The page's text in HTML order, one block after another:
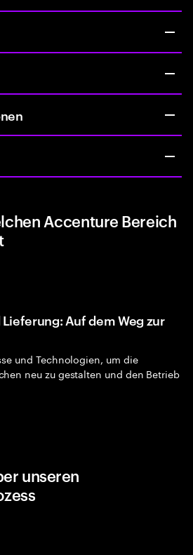
Accenture Bereich
Auf dem Weg zur
und Technologien, um die
neu zu gestalten und den Betrieb
unseren